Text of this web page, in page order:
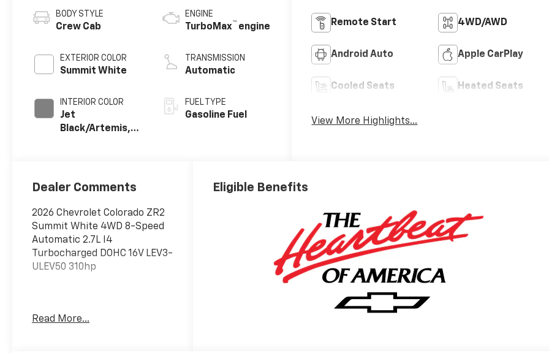
BODY STYLE
Crew Cab
EXTERIOR COLOR
Summit White
INTERIOR COLOR
Jet
Black/Artemis,
Seat Trim
ENGINE
TurboMax™ engine
TRANSMISSION
Automatic
FUEL TYPE
Gasoline Fuel
Remote Start 4WD/AWD
Android Auto Apple CarPlay
Cooled Seats Heated Seats
View More Highlights...
Dealer Comments
2026 Chevrolet Colorado ZR2
Summit White 4WD 8-Speed
Automatic 2.7L I4
Turbocharged DOHC 16V LEV3-
ULEV50 310hp
* Car and Driver Editors'
Read More...
Eligible Benefits